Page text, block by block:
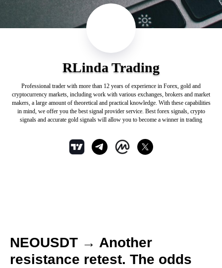
RLinda Trading
Professional trader with more than 12 years of experience in Forex, gold and
cryptocurrency markets, including work with various exchanges, brokers and market
makers, a large amount of theoretical and practical knowledge. With these capabilities
in mind, we offer you the best signal provider service. Best forex signals, crypto
signals and accurate gold signals will allow you to become a winner in trading
NEOUSDT → Another
resistance retest. The odds